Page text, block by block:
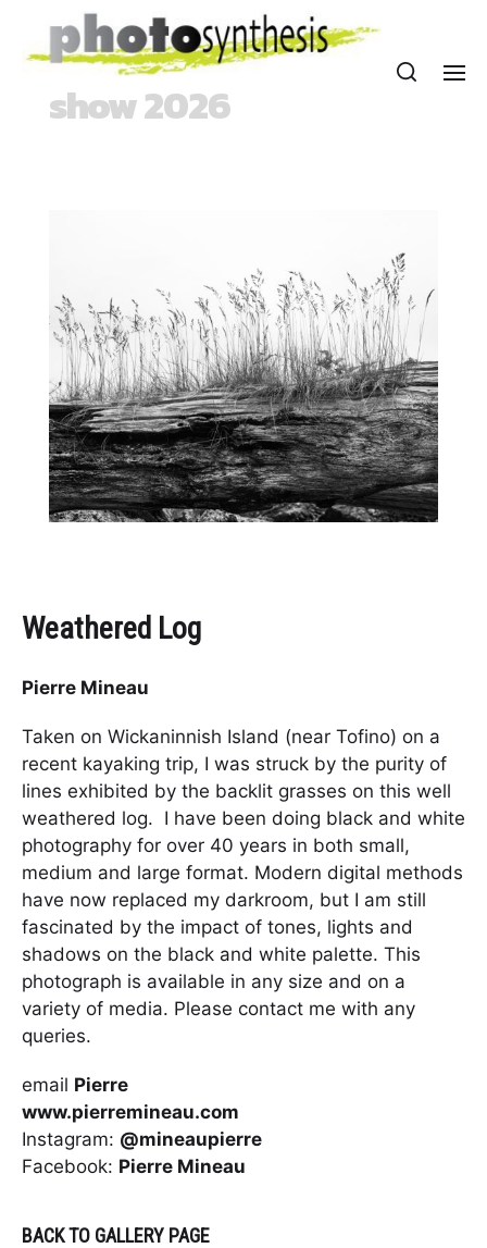
show 2026
Weathered Log
Pierre Mineau
Taken on Wickaninnish Island (near Tofino) on a
recent kayaking trip, I was struck by the purity of
lines exhibited by the backlit grasses on this well
weathered log. I have been doing black and white
photography for over 40 years in both small,
medium and large format. Modern digital methods
have now replaced my darkroom, but I am still
fascinated by the impact of tones, lights and
shadows on the black and white palette. This
photograph is available in any size and on a
variety of media. Please contact me with any
queries.
email Pierre
www.pierremineau.com
Instagram: @mineaupierre
Facebook: Pierre Mineau
BACK TO GALLERY PAGE